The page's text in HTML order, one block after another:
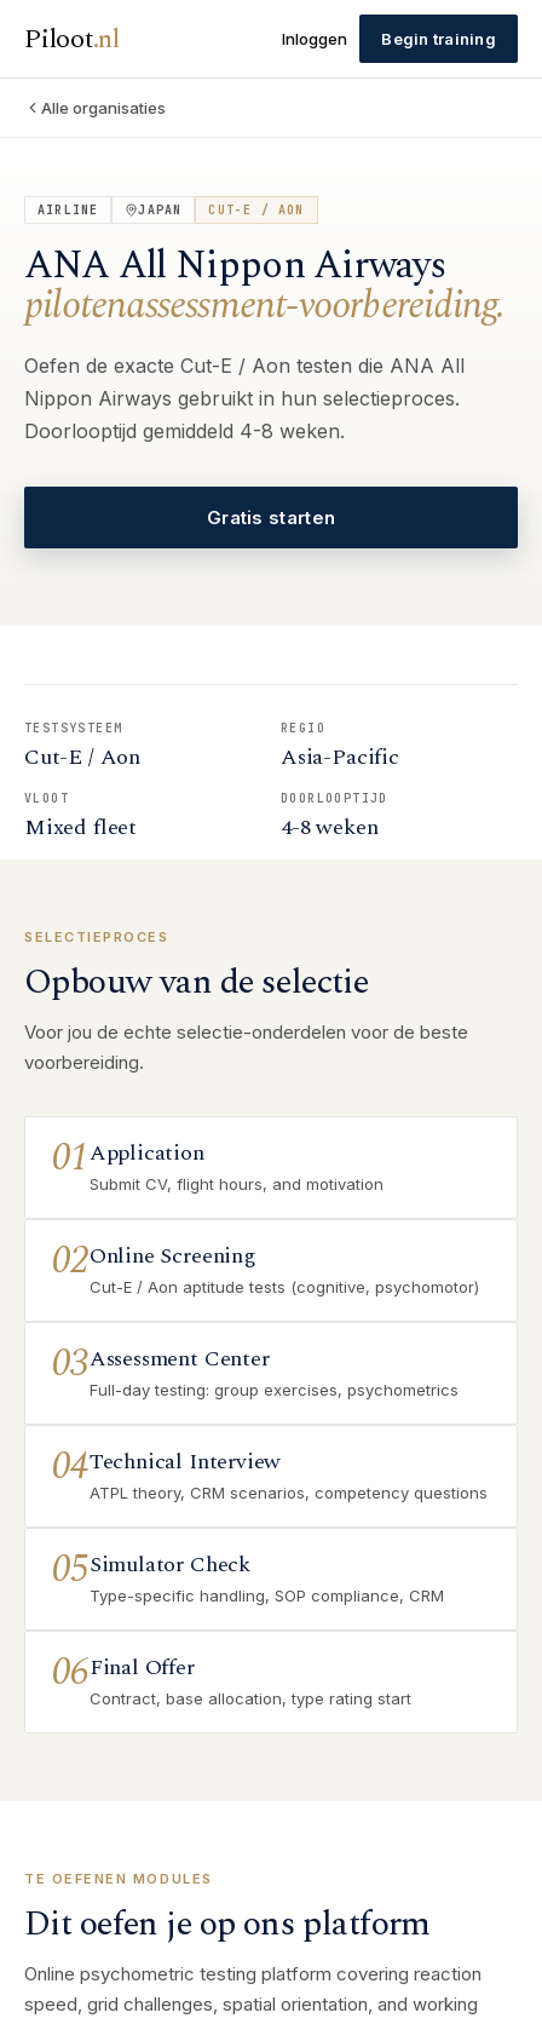
Piloot.nl Inloggen Begin training
Alle organisaties
AIRLINE JAPAN CUT-E / AON
ANA All Nippon Airways
pilotenassessment-voorbereiding.
Oefen de exacte Cut-E / Aon testen die ANA All
Nippon Airways gebruikt in hun selectieproces.
Doorlooptijd gemiddeld 4-8 weken.
Gratis starten
TESTSYSTEEM
Cut-E / Aon
REGIO
Asia-Pacific
VLOOT
Mixed fleet
DOORLOOPTIJD
4-8 weken
SELECTIEPROCES
Opbouw van de selectie
Voor jou de echte selectie-onderdelen voor de beste
voorbereiding.
01Application
Submit CV, flight hours, and motivation
02Online Screening
Cut-E / Aon aptitude tests (cognitive, psychomotor)
03Assessment Center
Full-day testing: group exercises, psychometrics
04Technical Interview
ATPL theory, CRM scenarios, competency questions
05Simulator Check
Type-specific handling, SOP compliance, CRM
06Final Offer
Contract, base allocation, type rating start
TE OEFENEN MODULES
Dit oefen je op ons platform
Online psychometric testing platform covering reaction
speed, grid challenges, spatial orientation, and working